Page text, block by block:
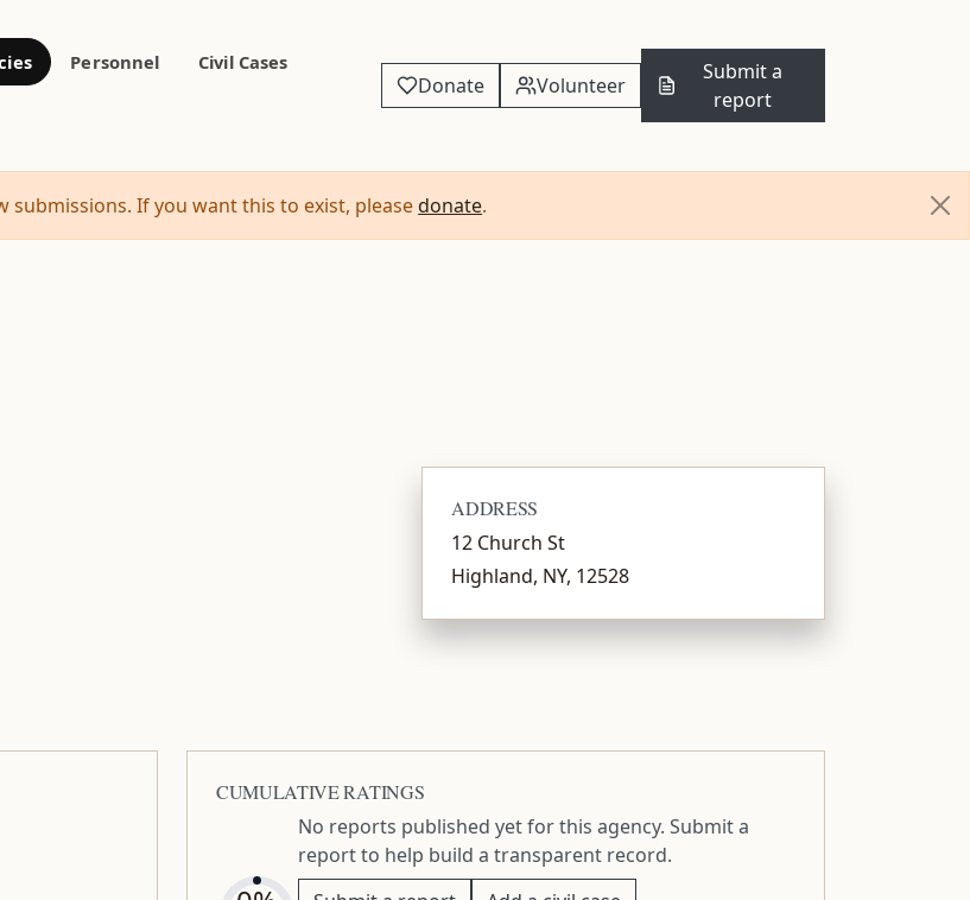
Personnel
Civil Cases
Donate Volunteer
Submit a
report
submissions. If you want this to exist, please donate.
ADDRESS
12 Church St
Highland, NY, 12528
CUMULATIVE RATINGS
No reports published yet for this agency. Submit a
report to help build a transparent record.